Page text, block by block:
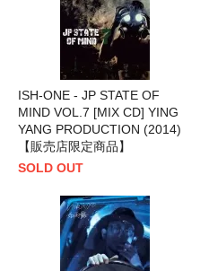
ISH-ONE - JP STATE OF
MIND VOL.7 [MIX CD] YING
YANG PRODUCTION (2014)
【販売店限定商品】
SOLD OUT